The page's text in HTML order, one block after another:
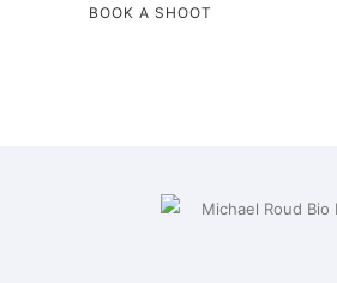
BOOK A SHOOT